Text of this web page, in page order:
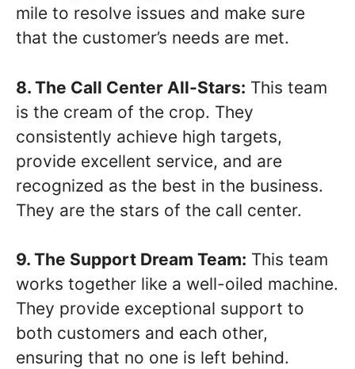
mile to resolve issues and make sure
that the customer’s needs are met.
8. The Call Center All-Stars: This team
is the cream of the crop. They
consistently achieve high targets,
provide excellent service, and are
recognized as the best in the business.
They are the stars of the call center.
9. The Support Dream Team: This team
works together like a well-oiled machine.
They provide exceptional support to
both customers and each other,
ensuring that no one is left behind.